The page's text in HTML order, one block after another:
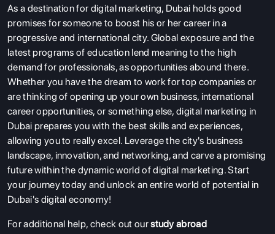
As a destination for digital marketing, Dubai holds good
promises for someone to boost his or her career in a
progressive and international city. Global exposure and the
latest programs of education lend meaning to the high
demand for professionals, as opportunities abound there.
Whether you have the dream to work for top companies or
are thinking of opening up your own business, international
career opportunities, or something else, digital marketing in
Dubai prepares you with the best skills and experiences,
allowing you to really excel. Leverage the city's business
landscape, innovation, and networking, and carve a promising
future within the dynamic world of digital marketing. Start
your journey today and unlock an entire world of potential in
Dubai's digital economy!
For additional help, check out ourstudy abroad